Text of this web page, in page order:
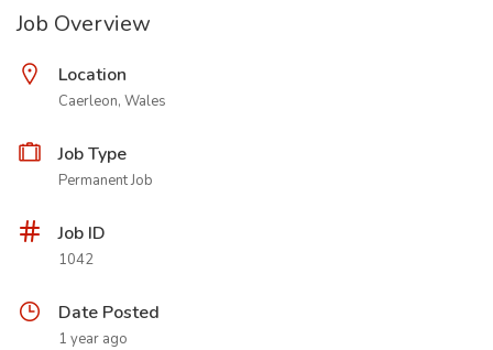
Job Overview
Location
Caerleon, Wales
Job Type
Permanent Job
Job ID
1042
Date Posted
1 year ago